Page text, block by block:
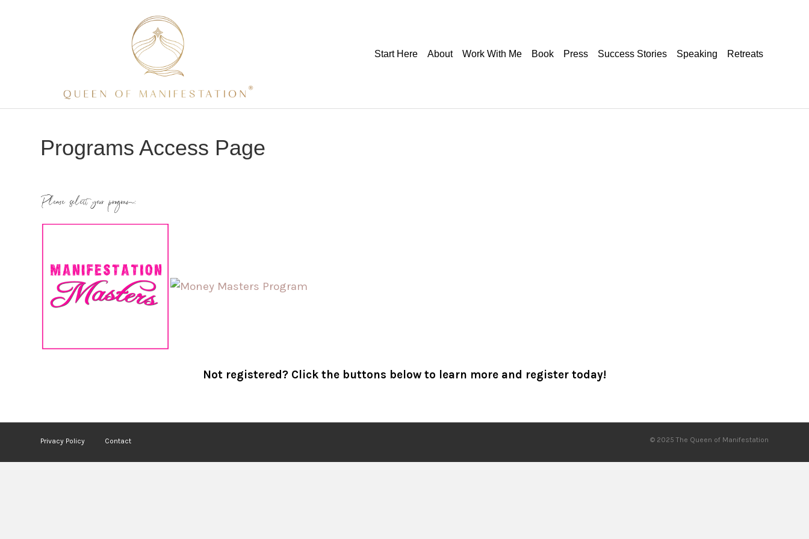
Start Here About Work With Me Book Press Success Stories Speaking Retreats
Programs Access Page
Please select your program:
Not registered? Click the buttons below to learn more and register today!
Privacy Policy Contact © 2025 The Queen of Manifestation